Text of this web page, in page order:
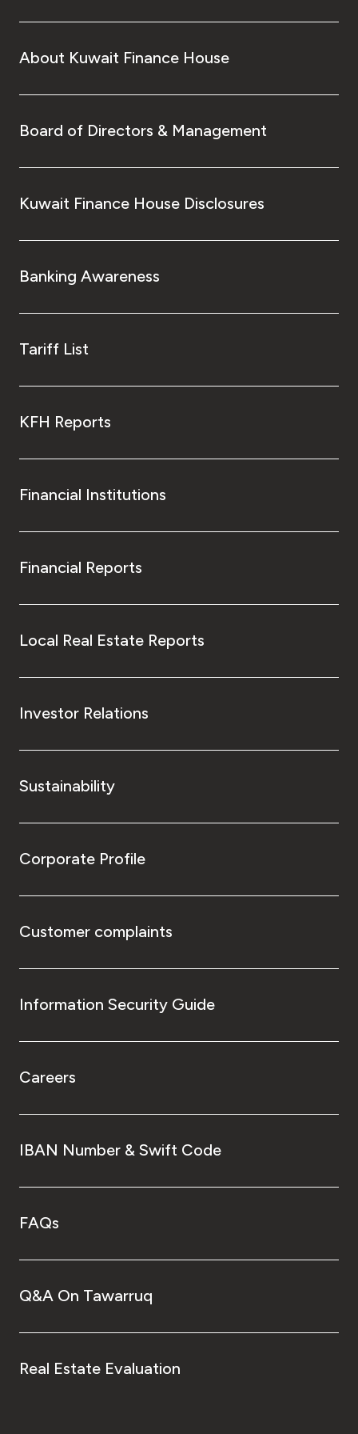
About Kuwait Finance House
Board of Directors & Management
Kuwait Finance House Disclosures
Banking Awareness
Tariff List
KFH Reports
Financial Institutions
Financial Reports
Local Real Estate Reports
Investor Relations
Sustainability
Corporate Profile
Customer complaints
Information Security Guide
Careers
IBAN Number & Swift Code
FAQs
Q&A On Tawarruq
Real Estate Evaluation